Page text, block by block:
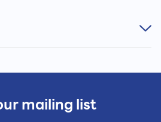
mailing list